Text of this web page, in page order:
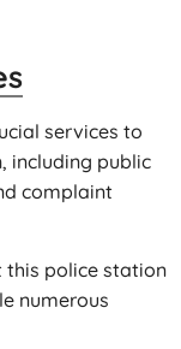
services to
including public
complaint
this police station
numerous